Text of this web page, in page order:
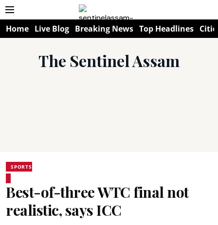
Home Live Blog Breaking News Top Headlines
The Sentinel Assam
SPORTS
Best-of-three WTC final not
realistic, says ICC